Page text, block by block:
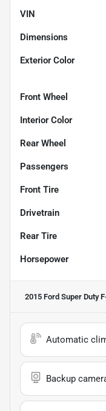
VIN
Dimensions
Exterior Color
Front Wheel
Interior Color
Rear Wheel
Passengers
Front Tire
Drivetrain
Rear Tire
Horsepower
2015 Ford Super Duty
Automatic
Backup